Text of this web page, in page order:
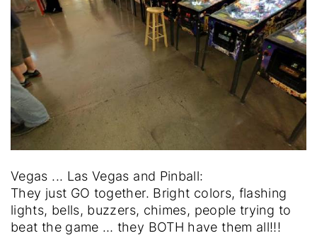
Vegas ... Las Vegas and Pinball:
They just GO together. Bright colors, flashing
lights, bells, buzzers, chimes, people trying to
beat the game … they BOTH have them all!!!